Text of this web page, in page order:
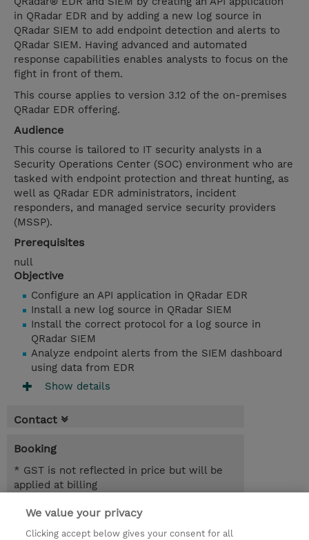
in QRadar EDR and by adding a new log source in
QRadar SIEM to add endpoint detection and alerts to
QRadar SIEM. Having advanced and automated
response capabilities enables analysts to focus on the
fight in front of them.
This course applies to version 3.12 of the on-premises
QRadar EDR offering.
Audience
This course is tailored to IT security analysts in a
Security Operations Center (SOC) environment who are
tasked with endpoint protection and threat hunting, as
well as QRadar EDR administrators, incident
responders, and managed service security providers
(MSSP).
Prerequisites
null
Objective
Configure an API application in QRadar EDR
Install a new log source in QRadar SIEM
Install the correct protocol for a log source in
QRadar SIEM
Analyze endpoint alerts from the SIEM dashboard
using data from EDR
Show details
Contact
Booking
* GST is not reflected in price but will be
applied at billing
2.50 Hours
AUD 700.00
We value your privacy
Clicking accept below gives your consent for all